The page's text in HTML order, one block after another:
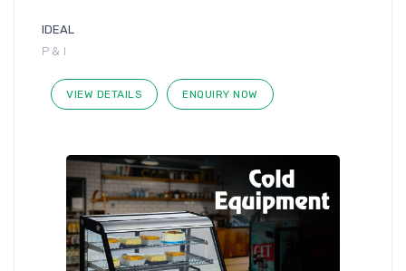
IDEAL
P & I
VIEW DETAILS ENQUIRY NOW